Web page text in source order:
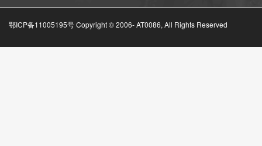
鄂ICP备11005195号 Copyright © 2006-AT0086, All Rights Reserved